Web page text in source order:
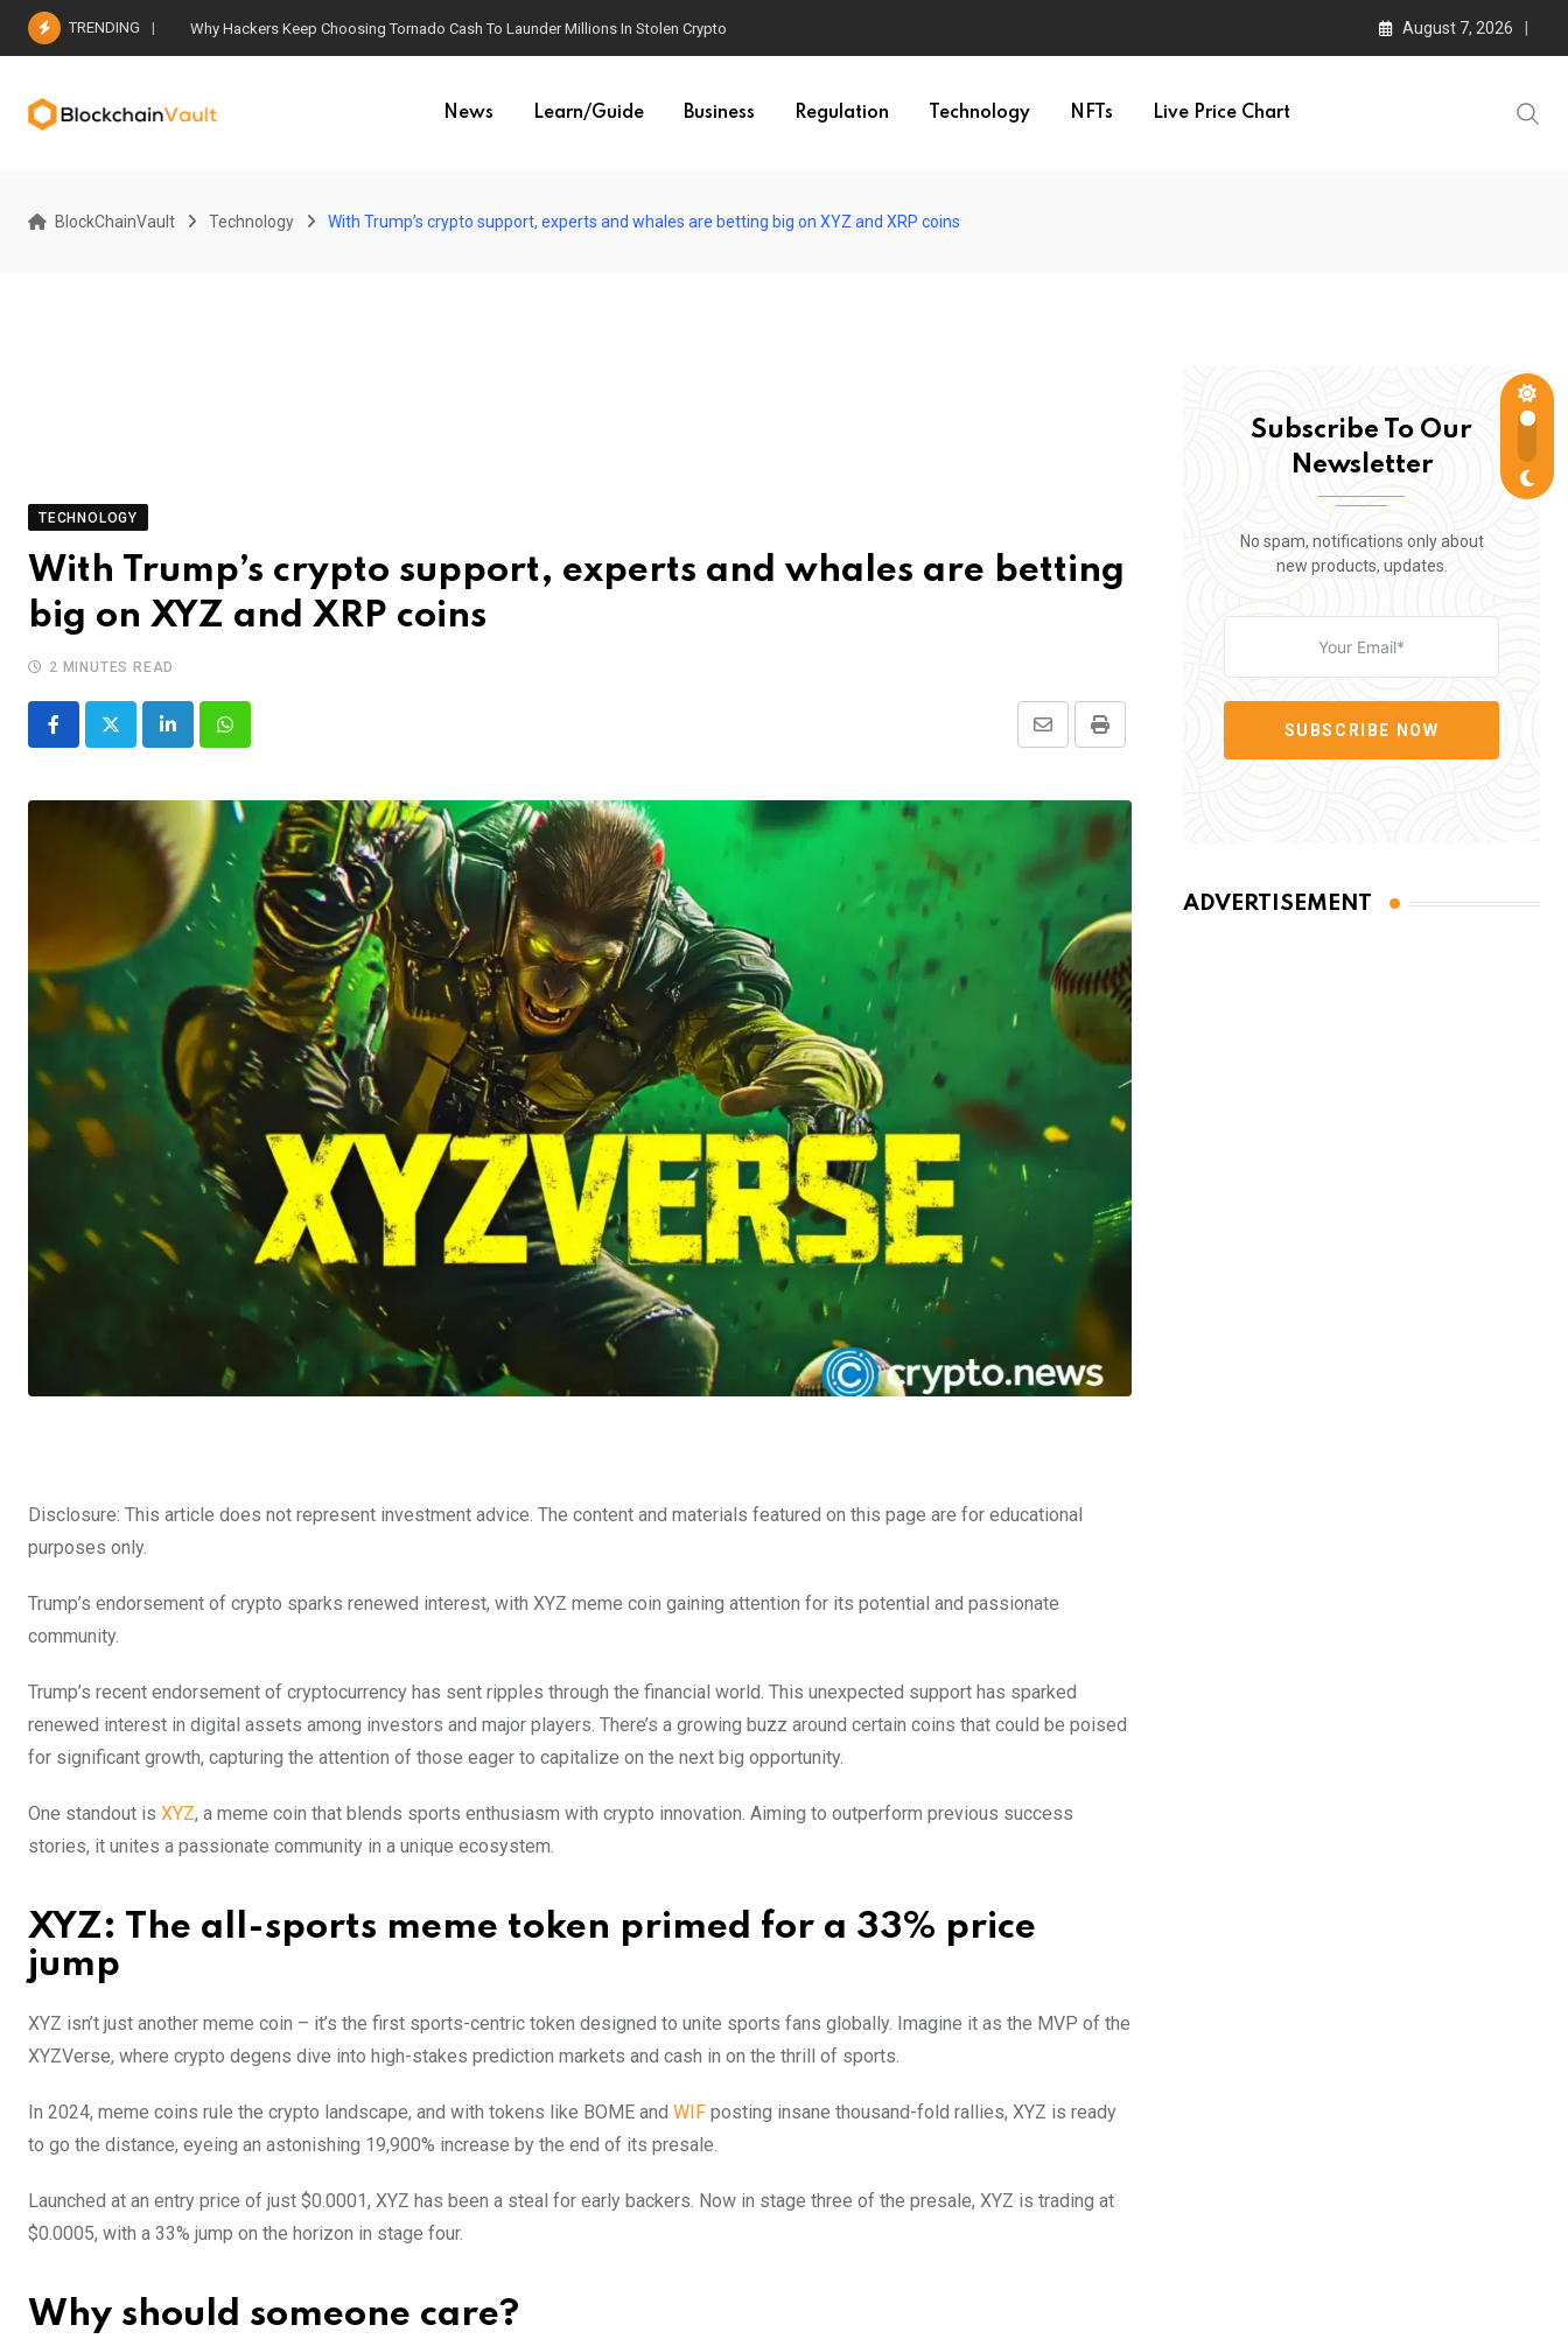
Skip
TRENDING Why Hackers Keep Choosing Tornado Cash To Launder Millions In Stolen Crypto August 7, 2026
News Learn/Guide Business Regulation Technology NFTs Live Price Chart
BlockChainVault Technology With Trump’s crypto support, experts and whales are betting big on XYZ and XRP coins
TECHNOLOGY
With Trump’s crypto support, experts and whales are betting
big on XYZ and XRP coins
2 MINUTES READ
LinkedInWhatsapp Print
Share
Email
Disclosure: This article does not represent investment advice. The content and materials featured on this page are for educational
purposes only.
Trump’s endorsement of crypto sparks renewed interest, with XYZ meme coin gaining attention for its potential and passionate
community.
Trump’s recent endorsement of cryptocurrency has sent ripples through the financial world. This unexpected support has sparked
renewed interest in digital assets among investors and major players. There’s a growing buzz around certain coins that could be poised
for significant growth, capturing the attention of those eager to capitalize on the next big opportunity.
One standout is XYZ, a meme coin that blends sports enthusiasm with crypto innovation. Aiming to outperform previous success
stories, it unites a passionate community in a unique ecosystem.
XYZ: The all-sports meme token primed for a 33% price
jump
XYZ isn’t just another meme coin – it’s the first sports-centric token designed to unite sports fans globally. Imagine it as the MVP of the
XYZVerse, where crypto degens dive into high-stakes prediction markets and cash in on the thrill of sports.
In 2024, meme coins rule the crypto landscape, and with tokens like BOME and WIF posting insane thousand-fold rallies, XYZ is ready
to go the distance, eyeing an astonishing 19,900% increase by the end of its presale.
Launched at an entry price of just $0.0001, XYZ has been a steal for early backers. Now in stage three of the presale, XYZ is trading at
$0.0005, with a 33% jump on the horizon in stage four.
Why should someone care?
Subscribe To Our
Newsletter
No spam, notifications only about
new products, updates.
SUBSCRIBE NOW
ADVERTISEMENT